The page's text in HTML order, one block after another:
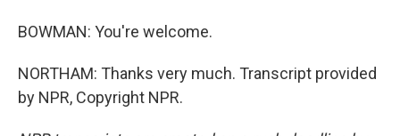
BOWMAN: You're welcome.
NORTHAM: Thanks very much. Transcript provided
by NPR, Copyright NPR.